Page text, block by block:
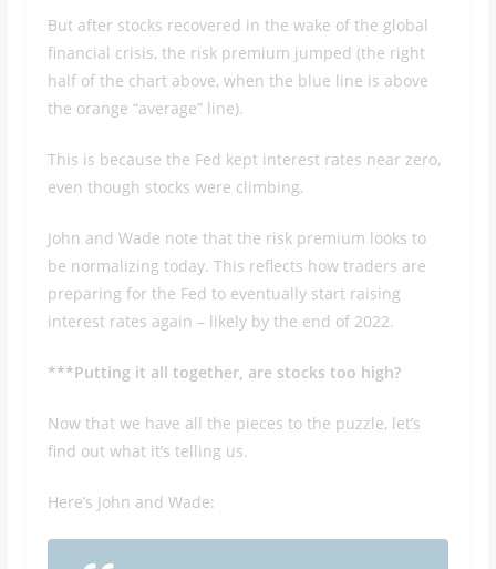
But after stocks recovered in the wake of the global
financial crisis, the risk premium jumped (the right
half of the chart above, when the blue line is above
the orange “average” line).
This is because the Fed kept interest rates near zero,
even though stocks were climbing.
John and Wade note that the risk premium looks to
be normalizing today. This reflects how traders are
preparing for the Fed to eventually start raising
interest rates again – likely by the end of 2022.
***Putting it all together, are stocks too high?
Now that we have all the pieces to the puzzle, let’s
find out what it’s telling us.
Here’s John and Wade: